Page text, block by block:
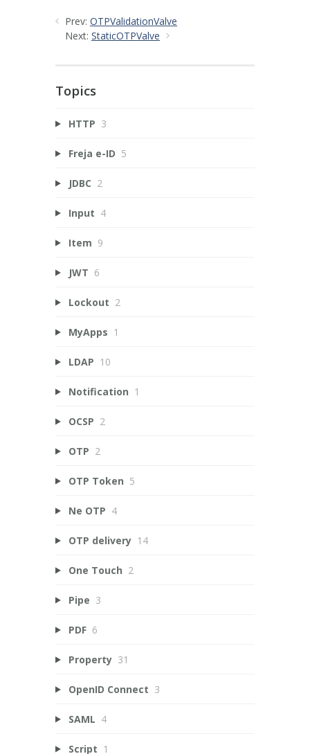
Prev: OTPValidationValve
Next: StaticOTPValve
Topics
HTTP 3
Freja e-ID 5
JDBC 2
Input 4
Item 9
JWT 6
Lockout 2
MyApps 1
LDAP 10
Notification 1
OCSP 2
OTP 2
OTP Token 5
Ne OTP 4
OTP delivery 14
One Touch 2
Pipe 3
PDF 6
Property 31
OpenID Connect 3
SAML 4
Script 1